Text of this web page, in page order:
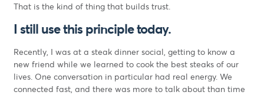
That is the kind of thing that builds trust.
I still use this principle today.
Recently, I was at a steak dinner social, getting to know a
new friend while we learned to cook the best steaks of our
lives. One conversation in particular had real energy. We
connected fast, and there was more to talk about than time